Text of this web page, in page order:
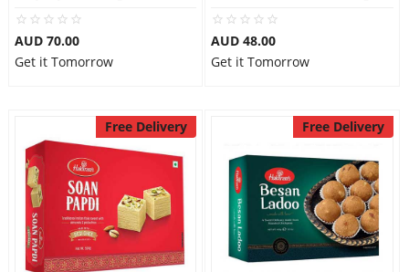
AUD 70.00
Get it Tomorrow
AUD 48.00
Get it Tomorrow
Free Delivery Free Delivery